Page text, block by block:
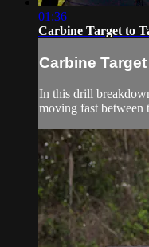
01:36
Carbine Target to
Carbine
In this drill
moving fast between